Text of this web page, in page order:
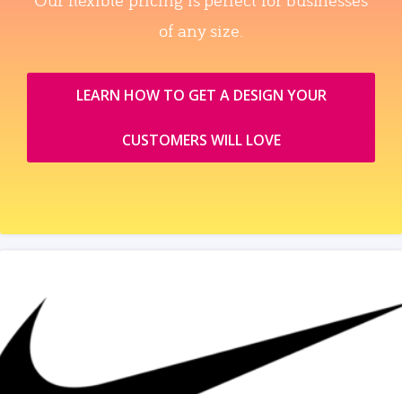
of any size.
LEARN HOW TO GET A DESIGN YOUR
CUSTOMERS WILL LOVE